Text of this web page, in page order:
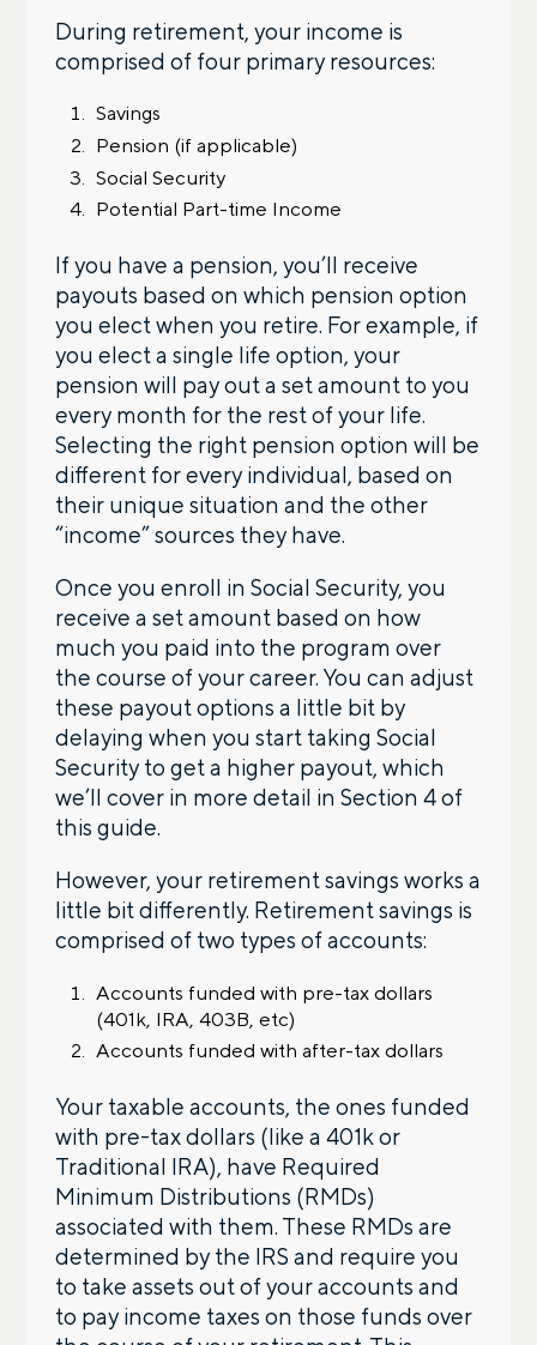
During retirement, your income is
comprised of four primary resources:
Savings
Pension (if applicable)
Social Security
Potential Part-time Income
If you have a pension, you’ll receive
payouts based on which pension option
you elect when you retire. For example, if
you elect a single life option, your
pension will pay out a set amount to you
every month for the rest of your life.
Selecting the right pension option will be
different for every individual, based on
their unique situation and the other
“income” sources they have.
Once you enroll in Social Security, you
receive a set amount based on how
much you paid into the program over
the course of your career. You can adjust
these payout options a little bit by
delaying when you start taking Social
Security to get a higher payout, which
we’ll cover in more detail in Section 4 of
this guide.
However, your retirement savings works a
little bit differently. Retirement savings is
comprised of two types of accounts:
Accounts funded with pre-tax dollars
(401k, IRA, 403B, etc)
Accounts funded with after-tax dollars
Your taxable accounts, the ones funded
with pre-tax dollars (like a 401k or
Traditional IRA), have Required
Minimum Distributions (RMDs)
associated with them. These RMDs are
determined by the IRS and require you
to take assets out of your accounts and
to pay income taxes on those funds over
Let’s talk.
you have a financial question, idea, or need a
second opinion. And discover how having
your financial life truly cared for can help you
feel more confident and in control. You can
select your preference below to get in touch
with a financial advisor.
Last name
Email